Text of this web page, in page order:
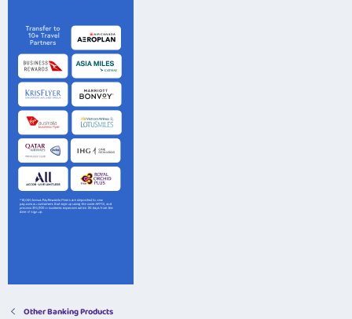
Other Banking Products